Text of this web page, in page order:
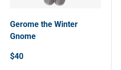
Gerome the Winter
Gnome
$40